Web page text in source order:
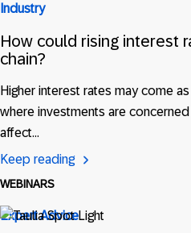
Industry
How could rising interest
chain?
Higher interest rates may come
where investments are
affect…
Keep reading
WEBINARS
Expert Advice